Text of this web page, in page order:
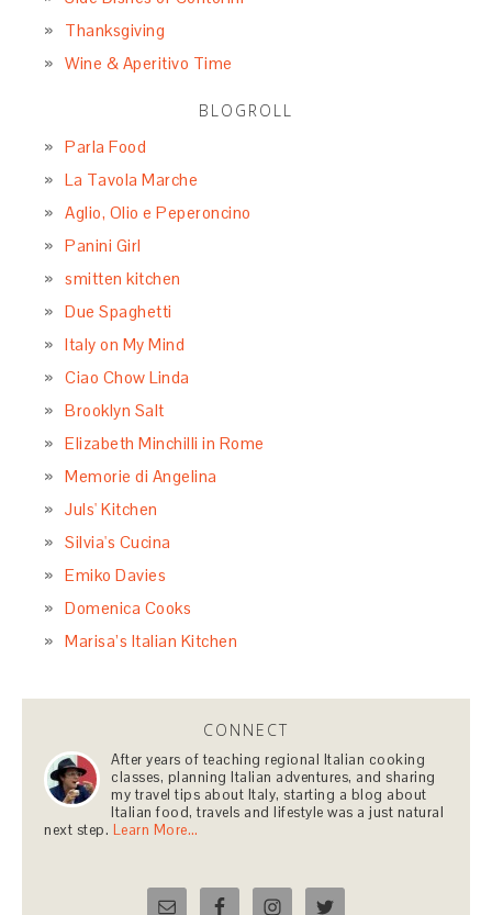
Thanksgiving
Wine & Aperitivo Time
BLOGROLL
Parla Food
La Tavola Marche
Aglio, Olio e Peperoncino
Panini Girl
smitten kitchen
Due Spaghetti
Italy on My Mind
Ciao Chow Linda
Brooklyn Salt
Elizabeth Minchilli in Rome
Memorie di Angelina
Juls' Kitchen
Silvia's Cucina
Emiko Davies
Domenica Cooks
Marisa’s Italian Kitchen
CONNECT
After years of teaching regional Italian cooking
classes, planning Italian adventures, and sharing
my travel tips about Italy, starting a blog about
Italian food, travels and lifestyle was a just natural
next step. Learn More…